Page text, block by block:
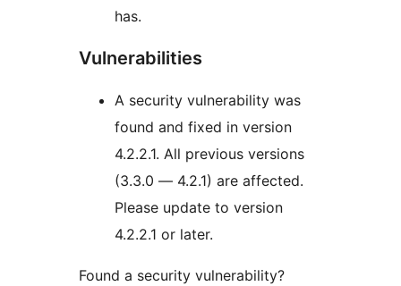
has.
Vulnerabilities
A security vulnerability was
found and fixed in version
4.2.2.1. All previous versions
(3.3.0 — 4.2.1) are affected.
Please update to version
4.2.2.1 or later.
Found a security vulnerability?